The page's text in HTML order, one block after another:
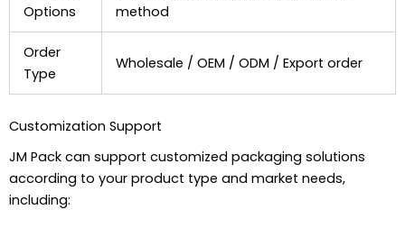
Options
method
Order
Type
Wholesale / OEM / ODM / Export order
Customization Support
JM Pack can support customized packaging solutions
according to your product type and market needs,
including: